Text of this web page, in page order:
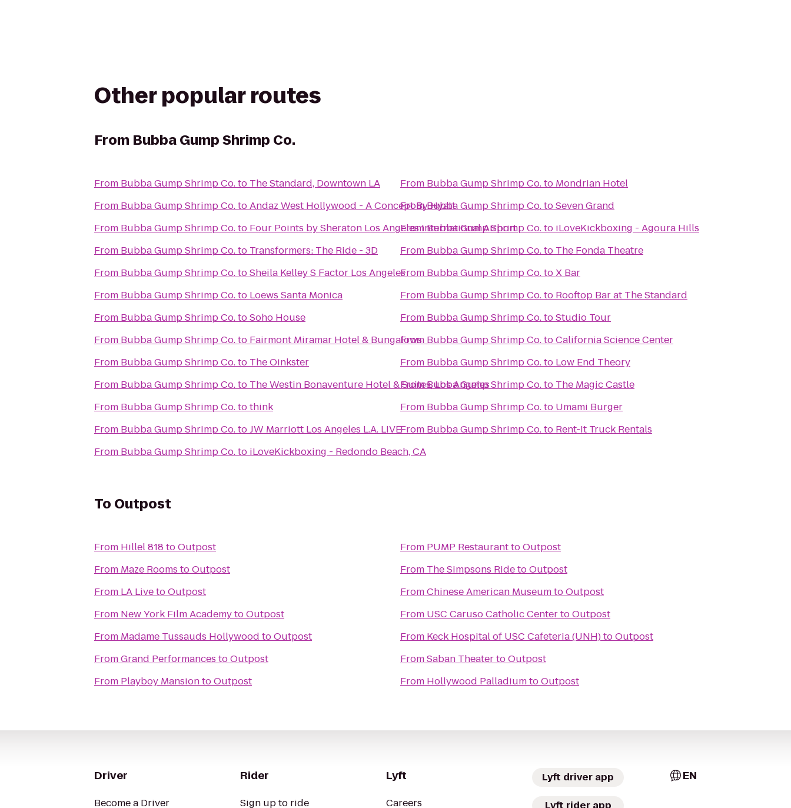
Other popular routes
From Bubba Gump Shrimp Co.
From Bubba Gump Shrimp Co.to The Standard, Downtown LA
From Bubba Gump Shrimp Co.toAndaz West Hollywood - A Concept By Hyatt
From Bubba Gump Shrimp Co.to Four Points by Sheraton Los Angeles International Airport
From Bubba Gump Shrimp Co.to Transformers: The Ride - 3D
From Bubba Gump Shrimp Co.toSheila Kelley S Factor Los Angeles
From Bubba Gump Shrimp Co.to Loews Santa Monica
From Bubba Gump Shrimp Co.toSoho House
From Bubba Gump Shrimp Co.to Fairmont Miramar Hotel & Bungalows
From Bubba Gump Shrimp Co.to The Oinkster
From Bubba Gump Shrimp Co.to The Westin Bonaventure Hotel & Suites, Los Angeles
From Bubba Gump Shrimp Co.tothink
From Bubba Gump Shrimp Co.toJW Marriott Los Angeles L.A. LIVE
From Bubba Gump Shrimp Co.to iLoveKickboxing - Redondo Beach, CA
From Bubba Gump Shrimp Co.to Mondrian Hotel
FromBubba Gump Shrimp Co.toSeven Grand
FromBubba Gump Shrimp Co.to iLoveKickboxing - Agoura Hills
From Bubba Gump Shrimp Co.to The Fonda Theatre
From Bubba Gump Shrimp Co.toX Bar
From Bubba Gump Shrimp Co.to Rooftop Bar at The Standard
From Bubba Gump Shrimp Co.toStudio Tour
From Bubba Gump Shrimp Co.toCalifornia Science Center
From Bubba Gump Shrimp Co.to Low End Theory
FromBubba Gump Shrimp Co.to The Magic Castle
From Bubba Gump Shrimp Co.to Umami Burger
From Bubba Gump Shrimp Co.to Rent-It Truck Rentals
To Outpost
From Hillel 818 toOutpost
From Maze Rooms toOutpost
From LA LivetoOutpost
From New York Film AcademytoOutpost
From Madame Tussauds Hollywood toOutpost
FromGrand Performances toOutpost
From Playboy MansiontoOutpost
From PUMP RestauranttoOutpost
From The Simpsons RidetoOutpost
FromChinese American MuseumtoOutpost
From USC Caruso Catholic CentertoOutpost
From Keck Hospital of USC Cafeteria (UNH)toOutpost
FromSaban TheatertoOutpost
From Hollywood PalladiumtoOutpost
Driver
Become a Driver
Rider
Sign up to ride
Lyft
Careers
Lyft driver app EN